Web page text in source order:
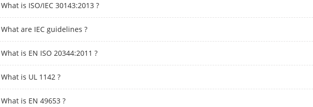
What is ISO/IEC 30143:2013 ?
What are IEC guidelines ?
What is EN ISO 20344:2011 ?
What is UL 1142 ?
What is EN 49653 ?